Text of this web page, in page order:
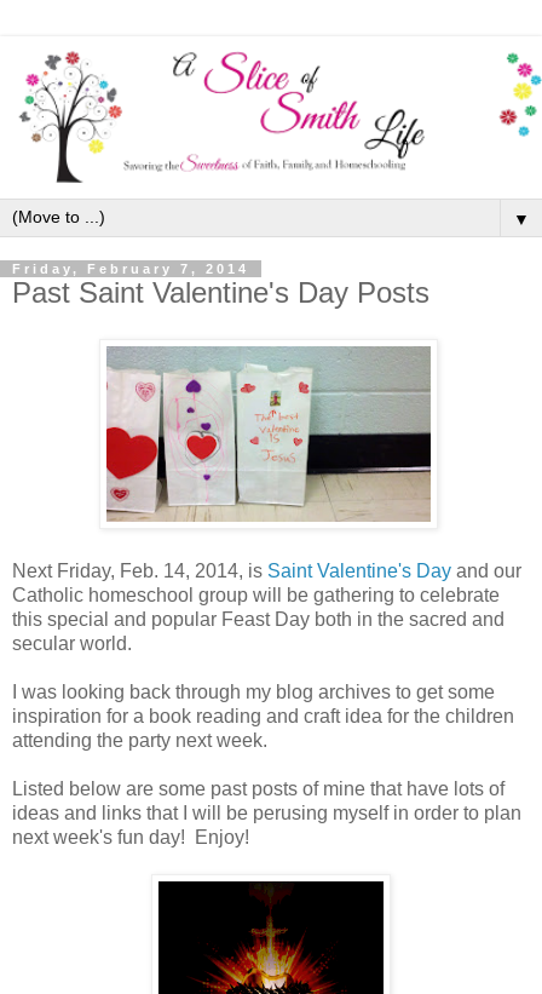
▼
Friday, February 7, 2014
Past Saint Valentine's Day Posts
Next Friday, Feb. 14, 2014, is Saint Valentine's Day and our
Catholic homeschool group will be gathering to celebrate
this special and popular Feast Day both in the sacred and
secular world.
I was looking back through my blog archives to get some
inspiration for a book reading and craft idea for the children
attending the party next week.
Listed below are some past posts of mine that have lots of
ideas and links that I will be perusing myself in order to plan
next week's fun day! Enjoy!